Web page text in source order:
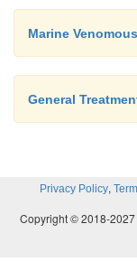
Marine
General
Privacy Policy,
Copyright © 2018-